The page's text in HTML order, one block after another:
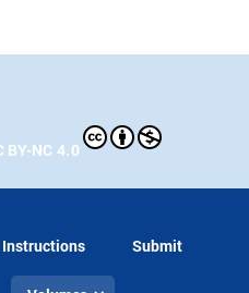
BY-NC 4.0
Instructions Submit